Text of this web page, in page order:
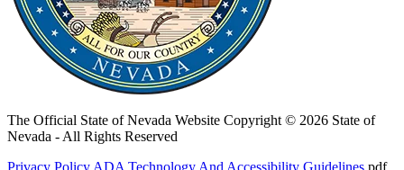
The Official State of Nevada Website Copyright © 2026 State of
Nevada - All Rights Reserved
Privacy Policy ADA Technology And Accessibility Guidelines .pdf